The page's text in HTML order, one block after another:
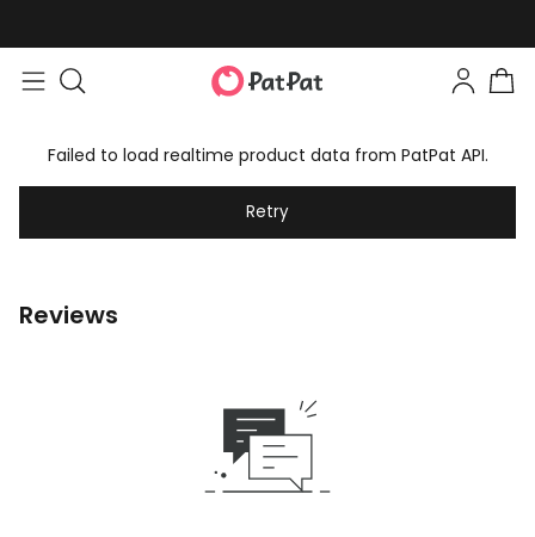
Failed to load realtime product data from PatPat API.
Retry
Reviews